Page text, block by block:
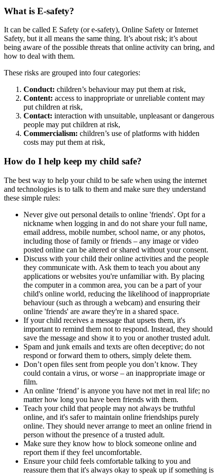
What is E-safety?
It can be called E Safety (or e-safety), Online Safety or Internet
Safety, but it all means the same thing. It’s about risk; it’s about
being aware of the possible threats that online activity can bring, and
how to deal with them.
These risks are grouped into four categories:
Conduct: children’s behaviour may put them at risk,
Content: access to inappropriate or unreliable content may
put children at risk,
Contact: interaction with unsuitable, unpleasant or dangerous
people may put children at risk,
Commercialism: children’s use of platforms with hidden
costs may put them at risk,
How do I help keep my child safe?
The best way to help your child to be safe when using the internet
and technologies is to talk to them and make sure they understand
these simple rules:
Never give out personal details to online 'friends'. Opt for a
nickname when logging in and do not share your full name,
email address, mobile number, school name, or any photos,
including those of family or friends – any image or video
posted online can be altered or shared without your consent.
Discuss with your child their online activities and the people
they communicate with. Ask them to teach you about any
applications or websites you're unfamiliar with. By placing
the computer in a common area, you can be a part of your
child's online world, reducing the likelihood of inappropriate
behaviour (such as through a webcam) and ensuring their
online 'friends' are aware they're in a shared space.
If your child receives a message that upsets them, it's
important to remind them not to respond. Instead, they should
save the message and show it to you or another trusted adult.
Spam and junk emails and texts are often deceptive; do not
respond or forward them to others, simply delete them.
Don’t open files sent from people you don’t know. They
could contain a virus, or worse – an inappropriate image or
film.
An online ‘friend’ is anyone you have not met in real life; no
matter how long you have been friends with them.
Teach your child that people may not always be truthful
online, and it's safer to maintain online friendships purely
online. They should never arrange to meet an online friend in
person without the presence of a trusted adult.
Make sure they know how to block someone online and
report them if they feel uncomfortable.
Ensure your child feels comfortable talking to you and
reassure them that it's always okay to speak up if something is